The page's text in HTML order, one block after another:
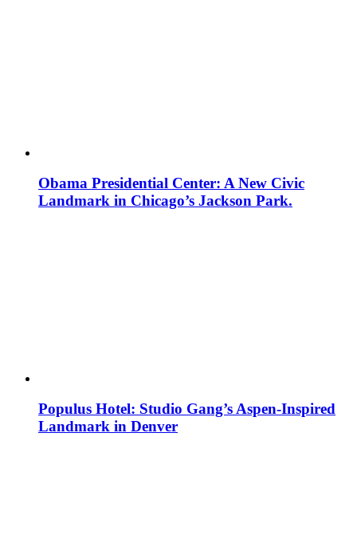
Obama Presidential Center: A New Civic
Landmark in Chicago’s Jackson Park.
Populus Hotel: Studio Gang’s Aspen-Inspired
Landmark in Denver